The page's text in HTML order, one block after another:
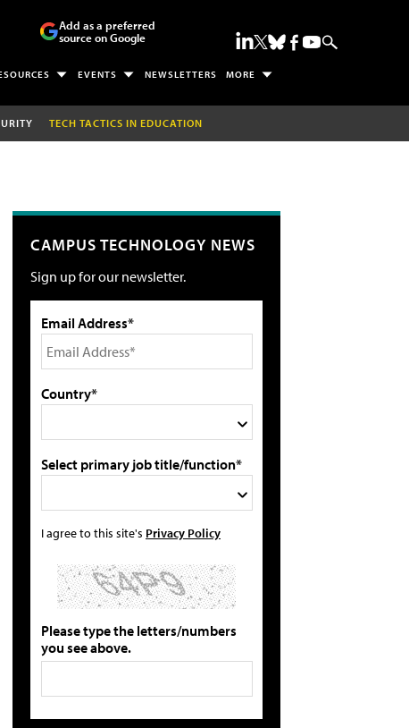
Add as a preferred
source on Google
EVENTS NEWSLETTERS MORE
TECH TACTICS IN EDUCATION
CAMPUS TECHNOLOGY NEWS
Sign up for our newsletter.
Email Address*
Country*
Select primary job title/function*
I agree to this site's Privacy Policy
Please type the letters/numbers
you see above.